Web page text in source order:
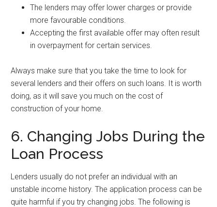
The lenders may offer lower charges or provide
more favourable conditions.
Accepting the first available offer may often result
in overpayment for certain services.
Always make sure that you take the time to look for
several lenders and their offers on such loans. It is worth
doing, as it will save you much on the cost of
construction of your home.
6. Changing Jobs During the
Loan Process
Lenders usually do not prefer an individual with an
unstable income history. The application process can be
quite harmful if you try changing jobs. The following is